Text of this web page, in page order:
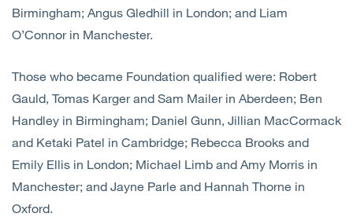
Birmingham; Angus Gledhill in London; and Liam
O’Connor in Manchester.
Those who became Foundation qualified were: Robert
Gauld, Tomas Karger and Sam Mailer in Aberdeen; Ben
Handley in Birmingham; Daniel Gunn, Jillian MacCormack
and Ketaki Patel in Cambridge; Rebecca Brooks and
Emily Ellis in London; Michael Limb and Amy Morris in
Manchester; and Jayne Parle and Hannah Thorne in
Oxford.